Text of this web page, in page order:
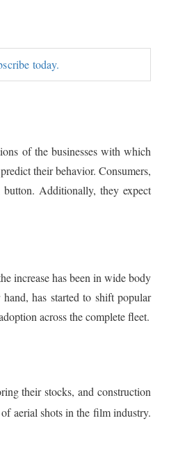
today.
of the businesses with which
their behavior. Consumers,
button. Additionally, they expect
increase has been in wide body
has started to shift popular
across the complete fleet.
their stocks, and construction
aerial shots in the film industry.